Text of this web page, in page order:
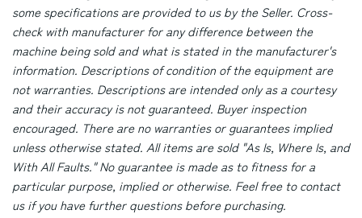
some specifications are provided to us by the Seller. Cross-
check with manufacturer for any difference between the
machine being sold and what is stated in the manufacturer's
information. Descriptions of condition of the equipment are
not warranties. Descriptions are intended only as a courtesy
and their accuracy is not guaranteed. Buyer inspection
encouraged. There are no warranties or guarantees implied
unless otherwise stated. All items are sold "As Is, Where Is, and
With All Faults." No guarantee is made as to fitness for a
particular purpose, implied or otherwise. Feel free to contact
us if you have further questions before purchasing.